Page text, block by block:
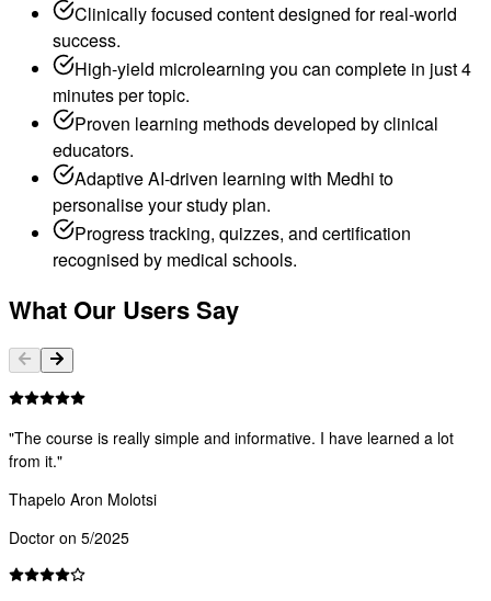
Clinically focused content designed for real-world
success.
High-yield microlearning you can complete in just 4
minutes per topic.
Proven learning methods developed by clinical
educators.
Adaptive AI-driven learning with Medhi to
personalise your study plan.
Progress tracking, quizzes, and certification
recognised by medical schools.
What Our Users Say
"The course is really simple and informative. I have learned a lot
from it."
Thapelo Aron Molotsi
Doctor on 5/2025